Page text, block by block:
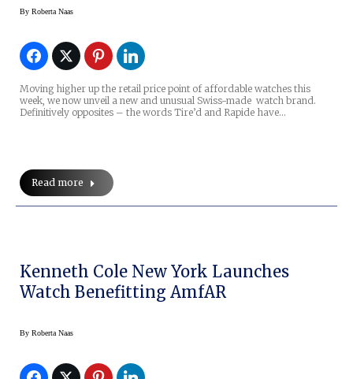
By Roberta Naas
Moving higher up the retail price point of affordable watches this
week, we now unveil a new and unusual Swiss-made watch brand.
Definitively opposites – the words Tire’d and Rapide have…
Read more
Kenneth Cole New York Launches
Watch Benefitting AmfAR
By Roberta Naas